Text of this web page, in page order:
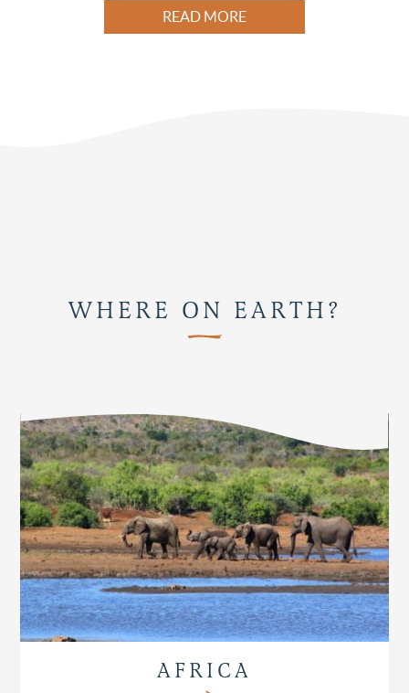
READ MORE
WHERE ON EARTH?
AFRICA